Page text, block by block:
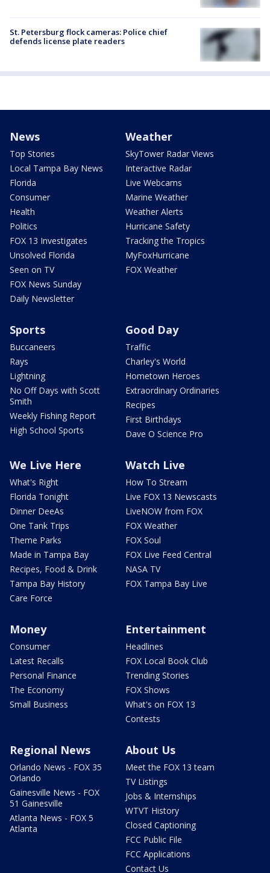
St. Petersburg flock cameras: Police chief
defends license plate readers
News
Top Stories
Local Tampa Bay News
Florida
Consumer
Health
Politics
FOX 13 Investigates
Unsolved Florida
Seen on TV
FOX News Sunday
Daily Newsletter
Weather
SkyTower Radar Views
Interactive Radar
Live Webcams
Marine Weather
Weather Alerts
Hurricane Safety
Tracking the Tropics
MyFoxHurricane
FOX Weather
Sports
Buccaneers
Rays
Lightning
No Off Days with Scott
Smith
Weekly Fishing Report
High School Sports
Good Day
Traffic
Charley's World
Hometown Heroes
Extraordinary Ordinaries
Recipes
First Birthdays
Dave O Science Pro
We Live Here
What's Right
Florida Tonight
Dinner DeeAs
One Tank Trips
Theme Parks
Made in Tampa Bay
Recipes, Food & Drink
Tampa Bay History
Care Force
Watch Live
How To Stream
Live FOX 13 Newscasts
LiveNOW from FOX
FOX Weather
FOX Soul
FOX Live Feed Central
NASA TV
FOX Tampa Bay Live
Money
Consumer
Latest Recalls
Personal Finance
The Economy
Small Business
Entertainment
Headlines
FOX Local Book Club
Trending Stories
FOX Shows
What's on FOX 13
Contests
Regional News
Orlando News - FOX 35
Orlando
Gainesville News - FOX
51 Gainesville
Atlanta News - FOX 5
Atlanta
About Us
Meet the FOX 13 team
TV Listings
Jobs & Internships
WTVT History
Closed Captioning
FCC Public File
FCC Applications
Contact Us